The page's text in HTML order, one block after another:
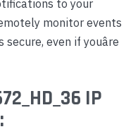
to your
monitor events
even if youâre
IP